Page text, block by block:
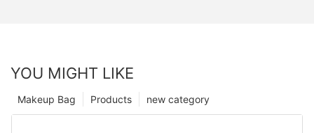
YOU MIGHT LIKE
new category
Products
Makeup Bag